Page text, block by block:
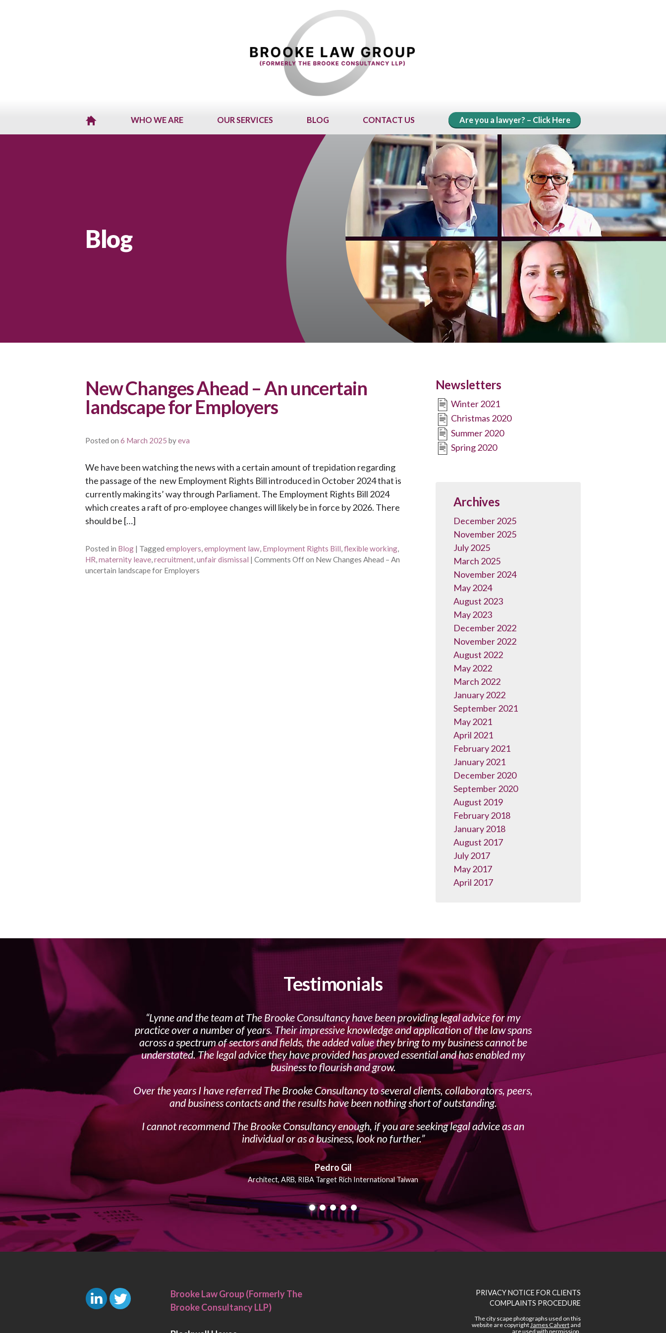
WHO WE ARE OUR SERVICES BLOG CONTACT US Are you a lawyer? – Click Here
Blog
New Changes Ahead – An uncertain
landscape for Employers
Posted on 6 March 2025 byeva
We have been watching the news with a certain amount of trepidation regarding
the passage of the new Employment Rights Bill introduced in October 2024 that is
currently making its’ way through Parliament. The Employment Rights Bill 2024
which creates a raft of pro-employee changes will likely be in force by 2026. There
should be […]
Posted in Blog | Tagged employers,employment law, Employment Rights Bill,flexible working,
HR,maternity leave,recruitment,unfair dismissal | Comments Offon New Changes Ahead – An
uncertain landscape for Employers
Newsletters
Winter 2021
Christmas 2020
Summer 2020
Spring 2020
Archives
December 2025
November 2025
July 2025
March 2025
November 2024
May 2024
August 2023
May 2023
December 2022
November 2022
August 2022
May 2022
March 2022
January 2022
September 2021
May 2021
April 2021
February 2021
January 2021
December 2020
September 2020
August 2019
February 2018
January 2018
August 2017
July 2017
May 2017
April 2017
Testimonials
Lynne and the team at The Brooke Consultancy have been providing legal advice for my
practice over a number of years. Their impressive knowledge and application of the law spans
across a spectrum of sectors and fields, the added value they bring to my business cannot be
understated. The legal advice they have provided has proved essential and has enabled my
business to flourish and grow.
Over the years I have referred The Brooke Consultancy to several clients, collaborators, peers,
and business contacts and the results have been nothing short of outstanding.
I cannot recommend The Brooke Consultancy enough, if you are seeking legal advice as an
individual or as a business, look no further.
Pedro Gil
Architect, ARB, RIBA Target Rich International Taiwan
Brooke Law Group (Formerly The
Brooke Consultancy LLP)
PRIVACY NOTICE FOR CLIENTS
COMPLAINTS PROCEDURE
The city scape photographs used on this
website are copyrightJames Calvertand
are used with permission.